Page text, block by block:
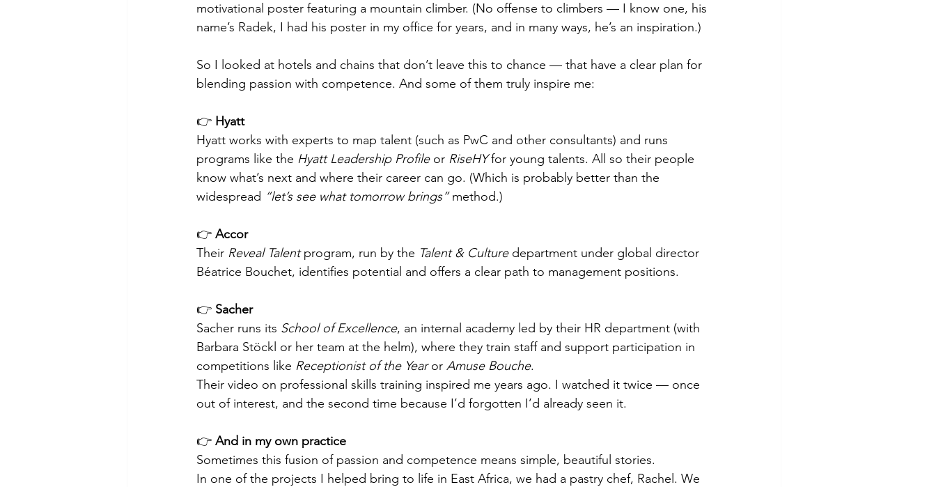
motivational poster featuring a mountain climber. (No offense to climbers — I know one, his
name’s Radek, I had his poster in my office for years, and in many ways, he’s an inspiration.)
So I looked at hotels and chains that don’t leave this to chance — that have a clear plan for
blending passion with competence. And some of them truly inspire me:
👉 Hyatt
Hyatt works with experts to map talent (such as PwC and other consultants) and runs
programs like the Hyatt Leadership Profile or RiseHY for young talents. All so their people
know what’s next and where their career can go. (Which is probably better than the
widespread “let’s see what tomorrow brings” method.)
👉 Accor
Their Reveal Talent program, run by the Talent & Culture department under global director
Béatrice Bouchet, identifies potential and offers a clear path to management positions.
👉 Sacher
Sacher runs its School of Excellence, an internal academy led by their HR department (with
Barbara Stöckl or her team at the helm), where they train staff and support participation in
competitions like Receptionist of the Year or Amuse Bouche.
Their video on professional skills training inspired me years ago. I watched it twice — once
out of interest, and the second time because I’d forgotten I’d already seen it.
👉 And in my own practice
Sometimes this fusion of passion and competence means simple, beautiful stories.
In one of the projects I helped bring to life in East Africa, we had a pastry chef, Rachel. We